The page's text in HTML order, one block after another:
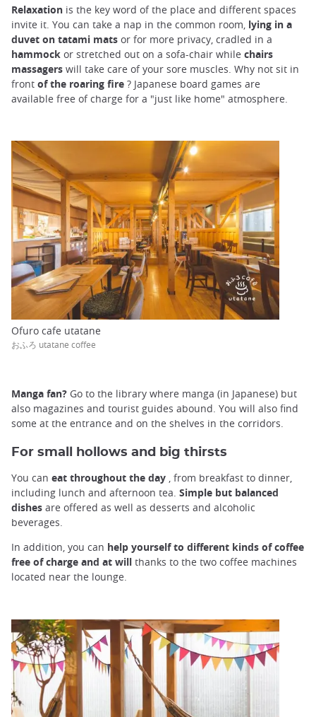
Relaxation is the key word of the place and different spaces
invite it. You can take a nap in the common room, lying in a
duvet on tatami mats or for more privacy, cradled in a
hammock or stretched out on a sofa-chair while chairs
massagers will take care of your sore muscles. Why not sit in
front of the roaring fire ? Japanese board games are
available free of charge for a "just like home" atmosphere.
Ofuro cafe utatane
おふろ utatane coffee
Manga fan? Go to the library where manga (in Japanese) but
also magazines and tourist guides abound. You will also find
some at the entrance and on the shelves in the corridors.
For small hollows and big thirsts
You can eat throughout the day , from breakfast to dinner,
including lunch and afternoon tea. Simple but balanced
dishes are offered as well as desserts and alcoholic
beverages.
In addition, you can help yourself to different kinds of coffee
free of charge and at will thanks to the two coffee machines
located near the lounge.